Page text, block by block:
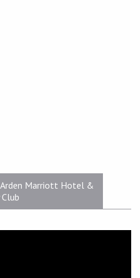
Marriott Hotel &